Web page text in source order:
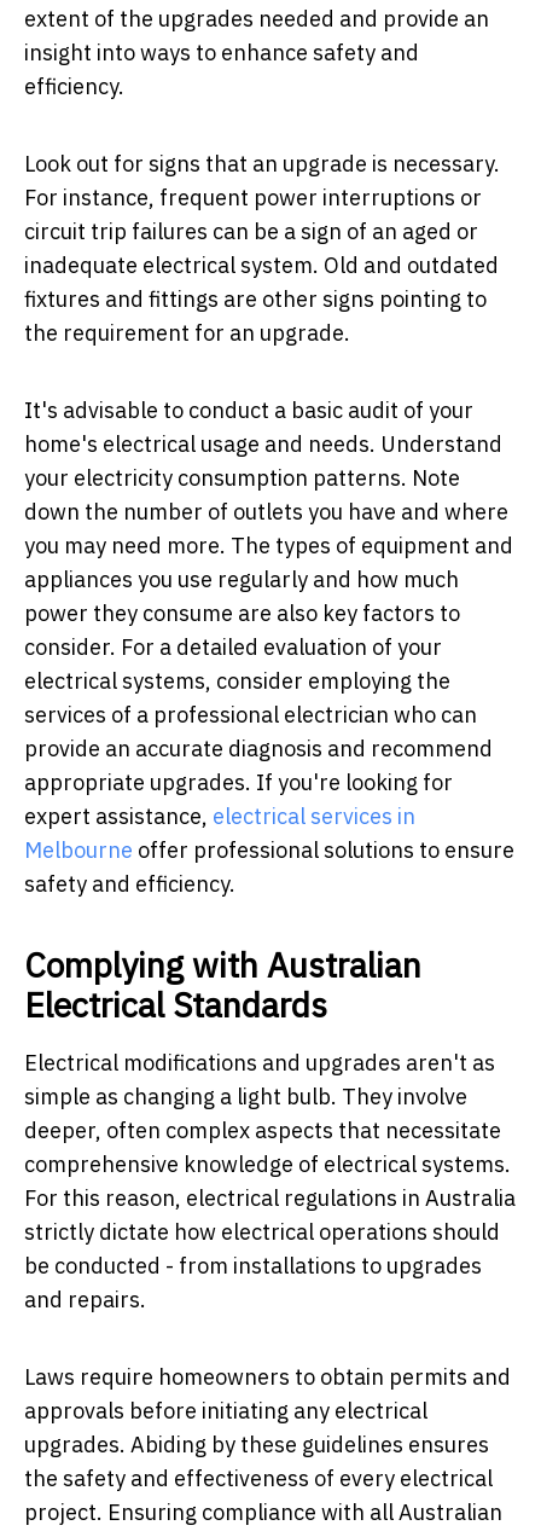
extent of the upgrades needed and provide an
insight into ways to enhance safety and
efficiency.
Look out for signs that an upgrade is necessary.
For instance, frequent power interruptions or
circuit trip failures can be a sign of an aged or
inadequate electrical system. Old and outdated
fixtures and fittings are other signs pointing to
the requirement for an upgrade.
It's advisable to conduct a basic audit of your
home's electrical usage and needs. Understand
your electricity consumption patterns. Note
down the number of outlets you have and where
you may need more. The types of equipment and
appliances you use regularly and how much
power they consume are also key factors to
consider. For a detailed evaluation of your
electrical systems, consider employing the
services of a professional electrician who can
provide an accurate diagnosis and recommend
appropriate upgrades. If you're looking for
expert assistance, electrical services in
Melbourne offer professional solutions to ensure
safety and efficiency.
Complying with Australian
Electrical Standards
Electrical modifications and upgrades aren't as
simple as changing a light bulb. They involve
deeper, often complex aspects that necessitate
comprehensive knowledge of electrical systems.
For this reason, electrical regulations in Australia
strictly dictate how electrical operations should
be conducted - from installations to upgrades
and repairs.
Laws require homeowners to obtain permits and
approvals before initiating any electrical
upgrades. Abiding by these guidelines ensures
the safety and effectiveness of every electrical
project. Ensuring compliance with all Australian